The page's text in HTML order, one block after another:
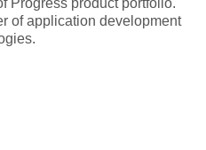
of application development